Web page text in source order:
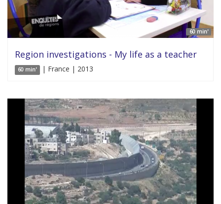
60 min'
Region investigations - My life as a teacher
60 min' | France | 2013